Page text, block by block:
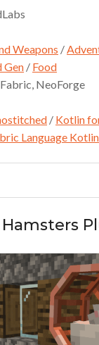
Weapons /
Gen / Food
NeoForge
/ Kotlin
Language Kotlin
Hamsters